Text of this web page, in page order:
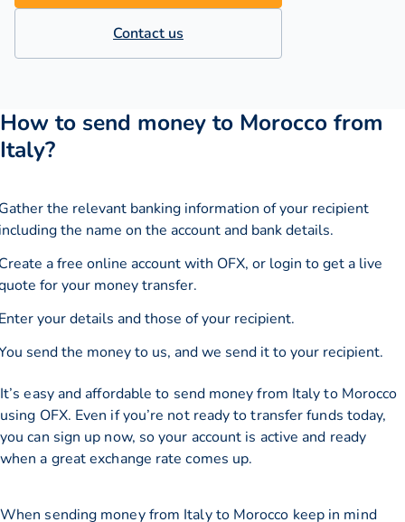
Contact us
How to send money to Morocco from
Italy?
the relevant banking information of your recipient
the name on the account and bank details.
a free online account with OFX, or login to get a live
for your money transfer.
your details and those of your recipient.
send the money to us, and we send it to your recipient.
It’s easy and affordable to send money from Italy to Morocco
using OFX. Even if you’re not ready to transfer funds today,
you can sign up now, so your account is active and ready
when a great exchange rate comes up.
When sending money from Italy to Morocco keep in mind